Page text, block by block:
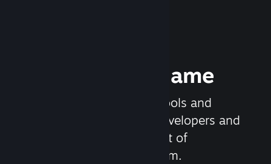
Release your Game
Steamworks is the set of tools and
services that help game developers and
publishers get the most out of
distributing games on Steam.